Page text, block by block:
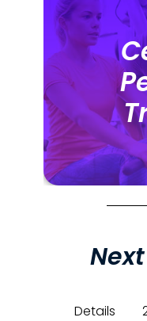
Next
Details